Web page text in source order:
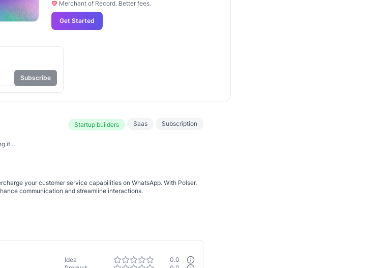
it
Startup builders Saas Subscription
your customer service capabilities on WhatsApp. With Polser,
communication and streamline interactions.
Idea
0.0
Merchant of Record. Better fees.
Get Started
Subscribe